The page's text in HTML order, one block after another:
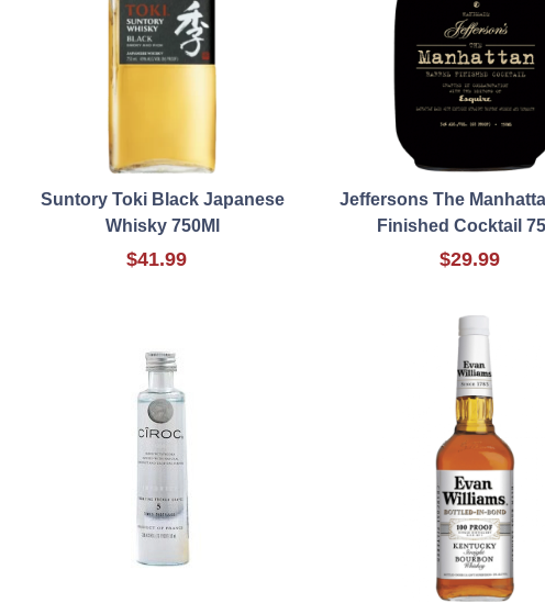
Suntory Toki Black Japanese
Whisky 750Ml
$41.99
Jeffersons The
Finished Cocktail
$29.99